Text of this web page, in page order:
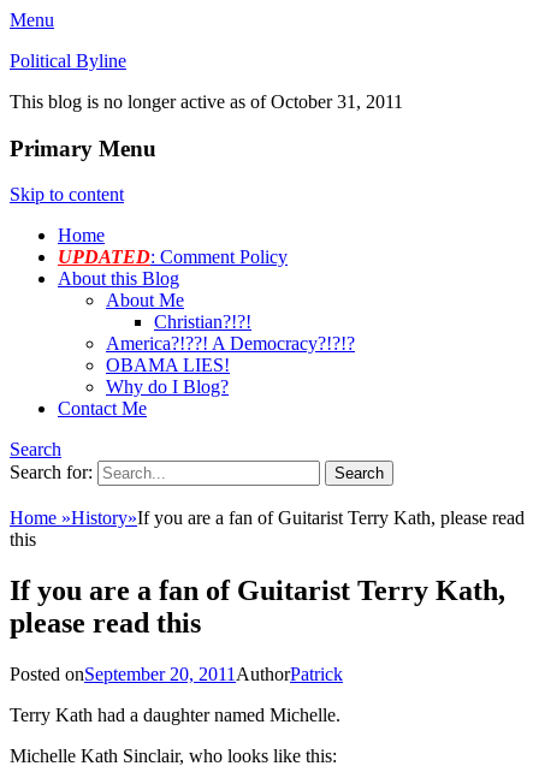
Menu
Political Byline
This blog is no longer active as of October 31, 2011
Primary Menu
Skip to content
Home
UPDATED: Comment Policy
About this Blog
About Me
Christian?!?!
America?!??! A Democracy?!?!?
OBAMA LIES!
Why do I Blog?
Contact Me
Search
Search for:
Home »History»If you are a fan of Guitarist Terry Kath, please read
this
If you are a fan of Guitarist Terry Kath,
please read this
Posted onSeptember 20, 2011 AuthorPatrick
Terry Kath had a daughter named Michelle.
Michelle Kath Sinclair, who looks like this: